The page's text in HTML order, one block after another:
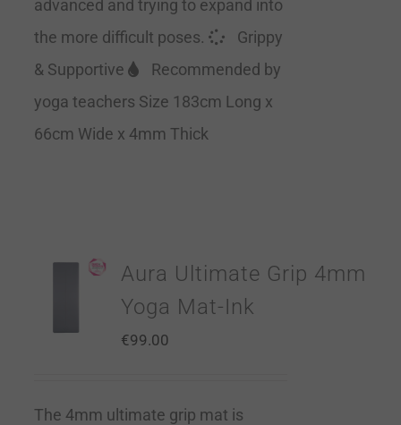
advanced and trying to expand into
the more difficult poses.
Grippy
& Supportive
Recommended by
yoga teachers Size 183cm Long x
66cm Wide x 4mm Thick
Aura Ultimate Grip 4mm
Yoga Mat-Ink
€99.00
The 4mm ultimate grip mat is